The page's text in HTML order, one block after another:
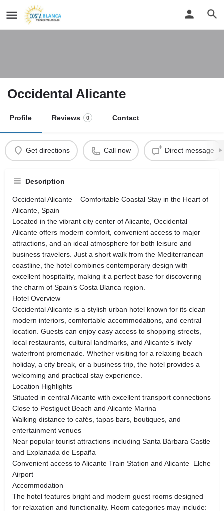
Occidental Alicante
Profile Reviews 0 Contact
Get directions Call now Direct message
Description
Occidental Alicante – Comfortable Coastal Stay in the Heart of
Alicante, Spain
Located in the vibrant city center of Alicante, Occidental
Alicante offers modern comfort, convenient access to major
attractions, and an ideal atmosphere for both leisure and
business travelers. Just a short walk from the Mediterranean
coastline, the hotel combines contemporary design with
excellent hospitality, making it a perfect base for discovering
the charm of Spain’s Costa Blanca region.
Hotel Overview
Occidental Alicante is a stylish urban hotel known for its clean
modern interiors, comfortable accommodations, and central
location. Guests can enjoy easy access to shopping streets,
local restaurants, cultural landmarks, and Alicante’s lively
waterfront promenade. Whether visiting for a relaxing beach
holiday, a city break, or a business trip, the hotel provides a
welcoming and practical stay experience.
Location Highlights
Situated in central Alicante with excellent transport connections
Close to Postiguet Beach and Alicante Marina
Walking distance to cafés, tapas bars, boutiques, and
entertainment venues
Near popular tourist attractions including Santa Bárbara Castle
and Explanada de España
Convenient access to Alicante Train Station and Alicante–Elche
Airport
Accommodation
The hotel features bright and modern guest rooms designed
for relaxation and functionality. Room categories may include: